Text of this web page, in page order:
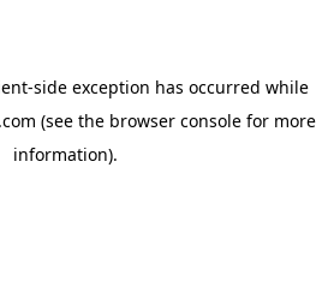
-side exception has occurred while
(see the browser consolefor more
information).